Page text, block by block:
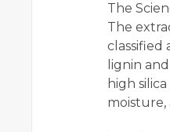
The
The
classified
lignin
high
moisture,